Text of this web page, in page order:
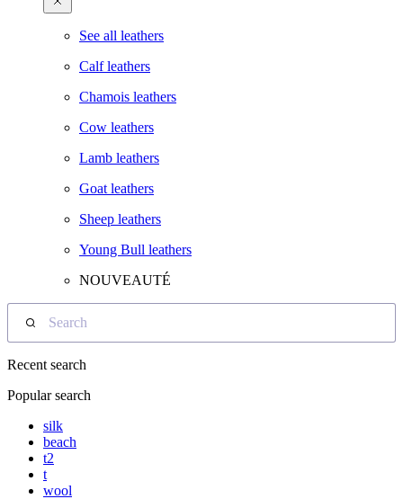
See all leathers
Calf leathers
Chamois leathers
Cow leathers
Lamb leathers
Goat leathers
Sheep leathers
Young Bull leathers
NOUVEAUTÉ
Search
Recent search
Popular search
silk
beach
t2
t
wool